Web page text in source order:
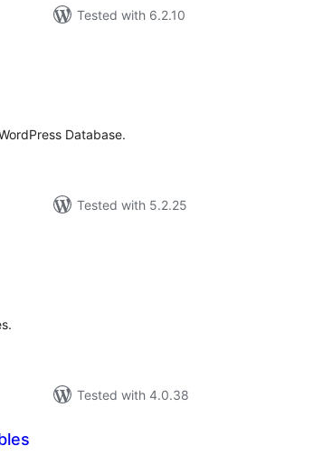
Tested with 6.2.10
Database.
Tested with 5.2.25
Tested with 4.0.38